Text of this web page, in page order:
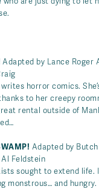
Adapted by Lance Roger
horror comics.
to her creepy
rental outside of
Adapted by Butch
Feldstein
sought to extend life.
monstrous… and